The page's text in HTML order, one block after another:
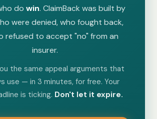
do win. ClaimBack was built by
were denied, who fought back,
refused to accept "no" from an
insurer.
the same appeal arguments that
use — in 3 minutes, for free. Your
is ticking. Don't let it expire.